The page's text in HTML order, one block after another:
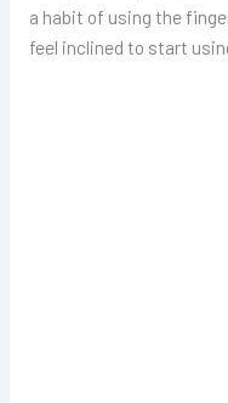
a habit of using the
feel inclined to start